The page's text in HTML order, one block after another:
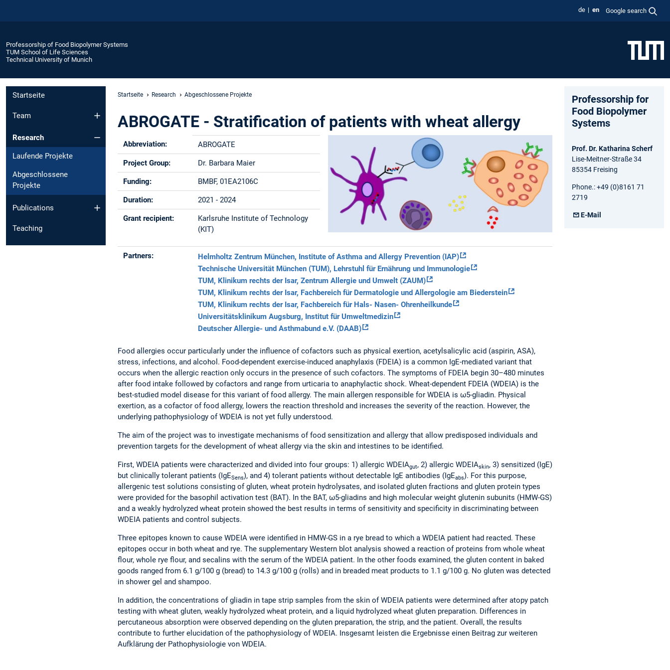
de en Google search
Professorship of Food Biopolymer Systems
TUM School of Life Sciences
Technical University of Munich
Startseite
Team
Research
Laufende Projekte
Abgeschlossene
Projekte
Publications
Teaching
Startseite Research Abgeschlossene Projekte
ABROGATE - Stratification of patients with wheat allergy
Abbreviation: ABROGATE
Project Group: Dr. Barbara Maier
Funding: BMBF, 01EA2106C
Duration: 2021 - 2024
Grant recipient:
Karlsruhe Institute of Technology
(KIT)
Partners:
Helmholtz Zentrum München, Institute of Asthma and Allergy Prevention (IAP)
Technische Universität München (TUM), Lehrstuhl für Ernährung und Immunologie
TUM, Klinikum rechts der Isar, Zentrum Allergie und Umwelt (ZAUM)
TUM, Klinikum rechts der Isar, Fachbereich für Dermatologie und Allergologie am Biederstein
TUM, Klinikum rechts der Isar, Fachbereich für Hals- Nasen- Ohrenheilkunde
Universitätsklinikum Augsburg, Institut für Umweltmedizin
Deutscher Allergie- und Asthmabund e.V. (DAAB)
Food allergies occur particularly under the influence of cofactors such as physical exertion, acetylsalicylic acid (aspirin, ASA),
stress, infections, and alcohol. Food-dependent exercise-induced anaphylaxis (FDEIA) is a common IgE-mediated variant that
occurs when the allergic reaction only occurs in the presence of such cofactors. The symptoms of FDEIA begin 30–480 minutes
after food intake followed by cofactors and range from urticaria to anaphylactic shock. Wheat-dependent FDEIA (WDEIA) is the
best-studied model disease for this variant of food allergy. The main allergen responsible for WDEIA is ω5-gliadin. Physical
exertion, as a cofactor of food allergy, lowers the reaction threshold and increases the severity of the reaction. However, the
underlying pathophysiology of WDEIA is not yet fully understood.
The aim of the project was to investigate mechanisms of food sensitization and allergy that allow predisposed individuals and
prevention targets for the development of wheat allergy via the skin and intestines to be identified.
First, WDEIA patients were characterized and divided into four groups: 1) allergic WDEIAgut, 2) allergic WDEIAskin, 3) sensitized (IgE)
but clinically tolerant patients (IgESens), and 4) tolerant patients without detectable IgE antibodies (IgEabs). For this purpose,
allergenic test solutions consisting of gluten, wheat protein hydrolysates, and isolated gluten fractions and gluten protein types
were provided for the basophil activation test (BAT). In the BAT, ω5-gliadins and high molecular weight glutenin subunits (HMW-GS)
and a weakly hydrolyzed wheat protein showed the best results in terms of sensitivity and specificity in discriminating between
WDEIA patients and control subjects.
Three epitopes known to cause WDEIA were identified in HMW-GS in a rye bread to which a WDEIA patient had reacted. These
epitopes occur in both wheat and rye. The supplementary Western blot analysis showed a reaction of proteins from whole wheat
flour, whole rye flour, and secalins with the serum of the WDEIA patient. In the other foods examined, the gluten content in baked
goods ranged from 6.1 g/100 g (bread) to 14.3 g/100 g (rolls) and in breaded meat products to 1.1 g/100 g. No gluten was detected
in shower gel and shampoo.
In addition, the concentrations of gliadin in tape strip samples from the skin of WDEIA patients were determined after atopy patch
testing with wheat gluten, weakly hydrolyzed wheat protein, and a liquid hydrolyzed wheat gluten preparation. Differences in
percutaneous absorption were observed depending on the gluten preparation, the strip, and the patient. Overall, the results
contribute to further elucidation of the pathophysiology of WDEIA. Insgesamt leisten die Ergebnisse einen Beitrag zur weiteren
Aufklärung der Pathophysiologie von WDEIA.
Professorship for
Food Biopolymer
Systems
Prof. Dr. Katharina Scherf
Lise-Meitner-Straße 34
85354 Freising
Phone.: +49 (0)8161 71
2719
E-Mail